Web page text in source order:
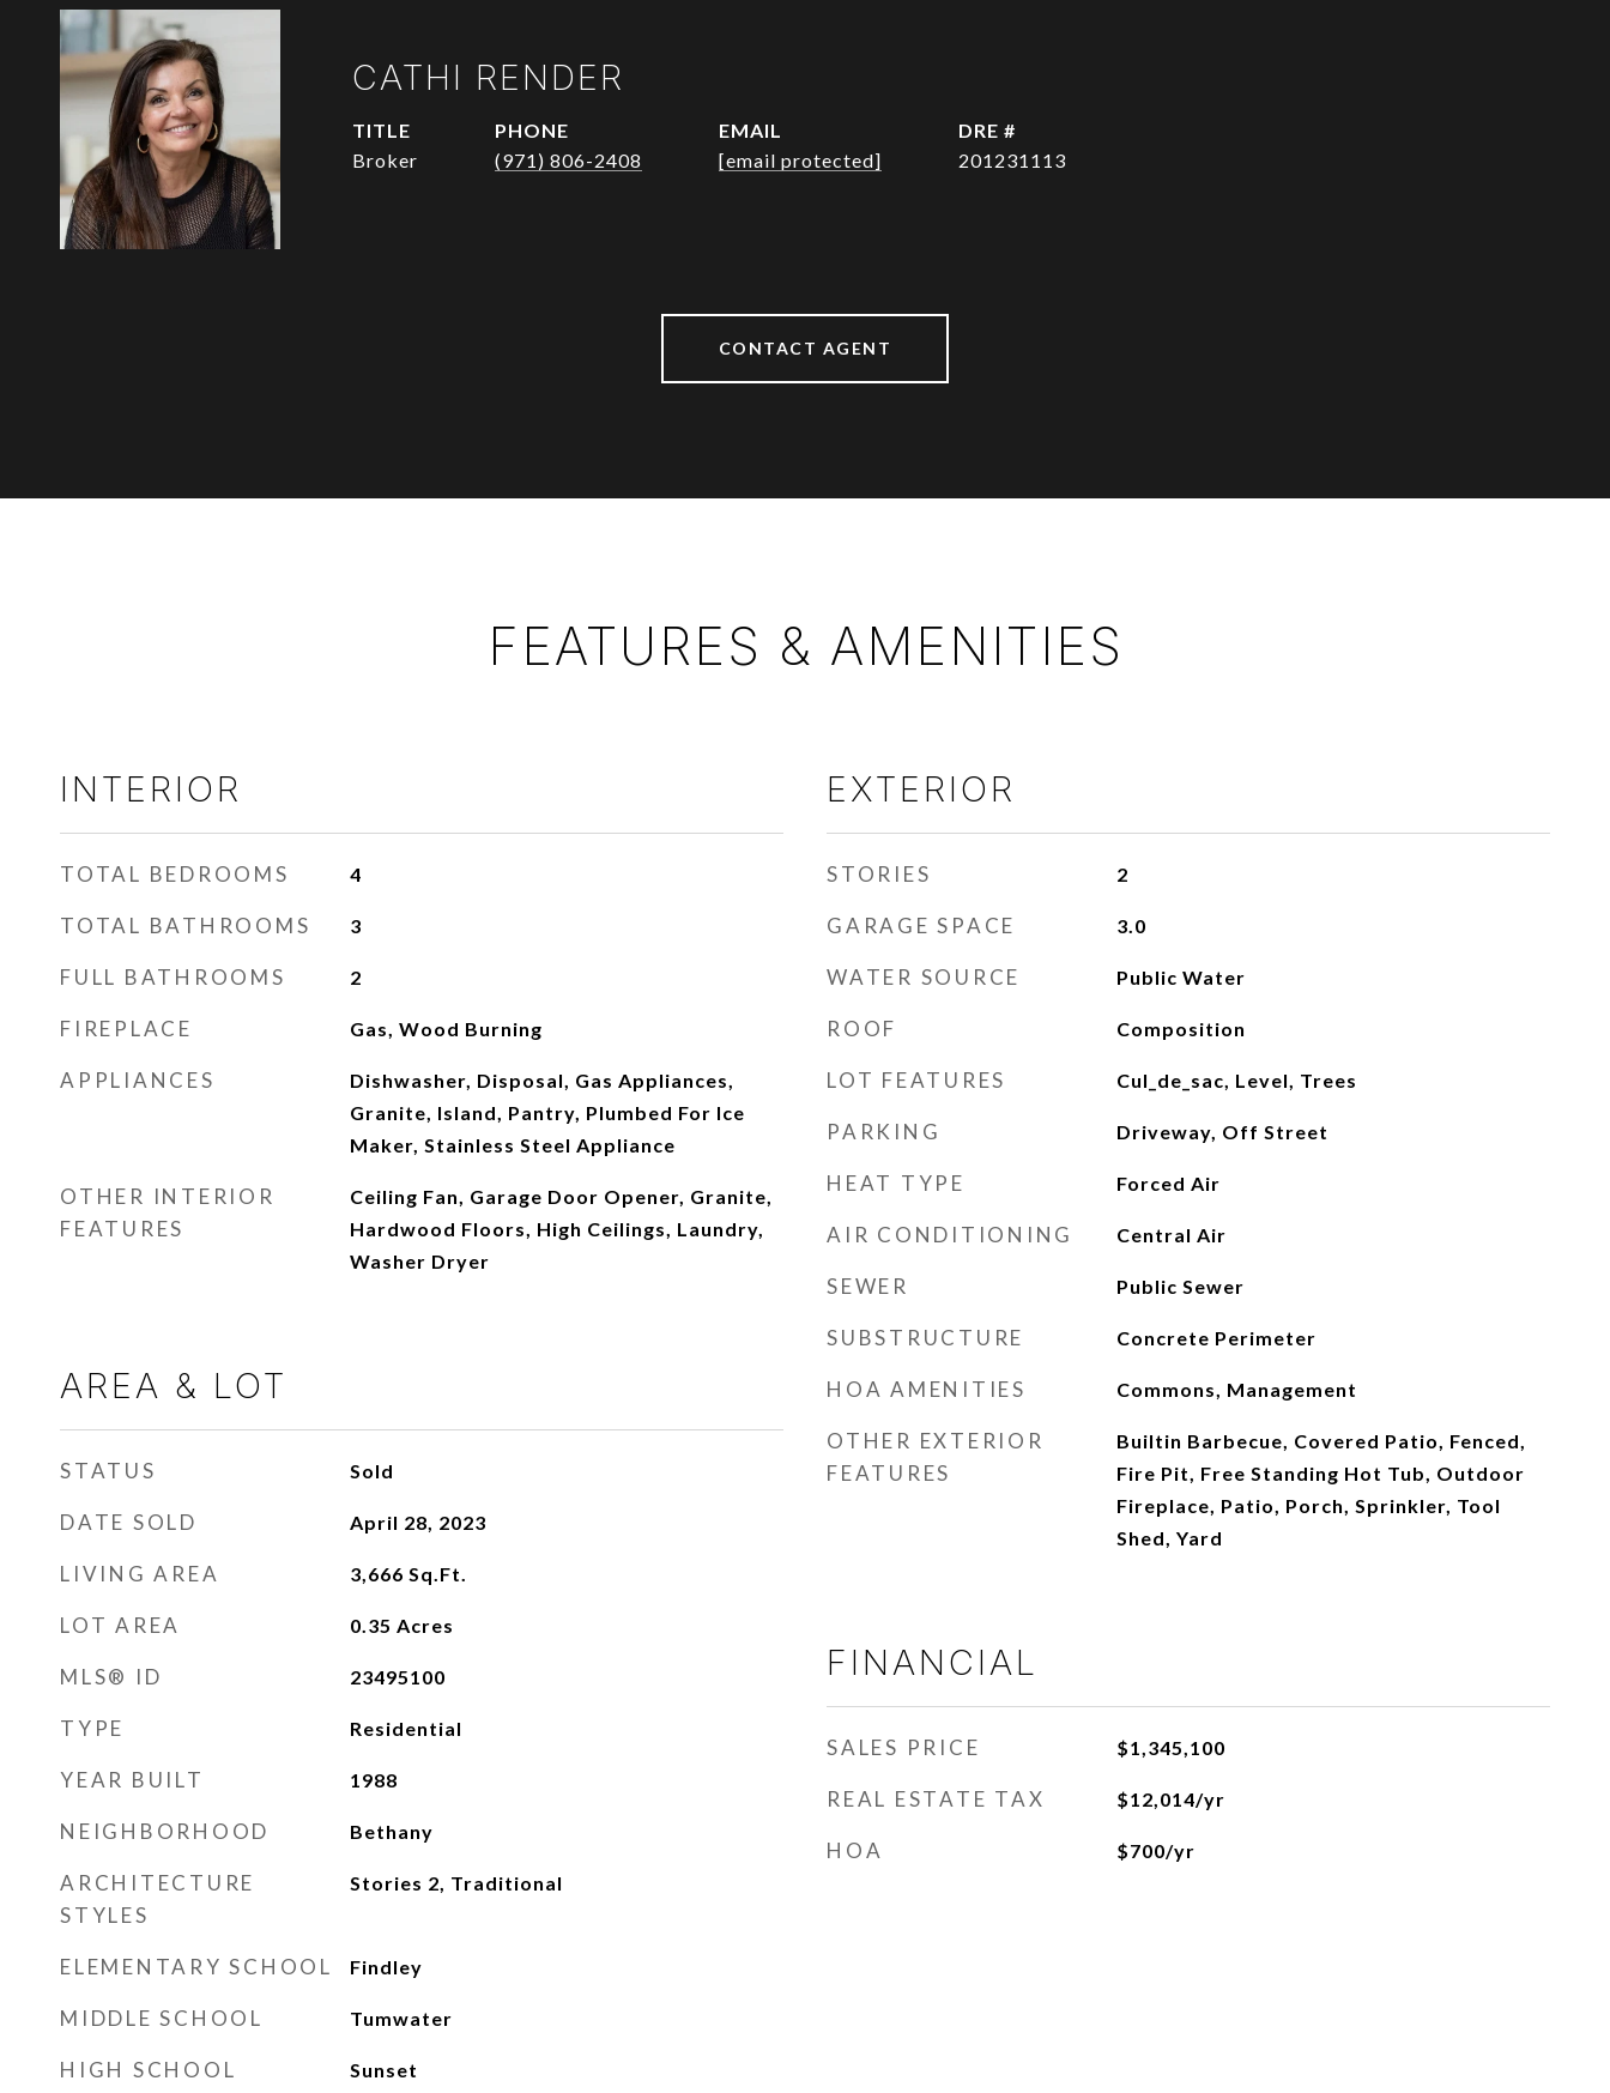
CATHI RENDER
TITLE
Broker
PHONE
(971) 806-2408
EMAIL
[email protected]
DRE #
201231113
CONTACT AGENT
FEATURES & AMENITIES
INTERIOR
TOTAL BEDROOMS 4
TOTAL BATHROOMS 3
FULL BATHROOMS 2
FIREPLACE Gas, Wood Burning
APPLIANCES
Dishwasher, Disposal, Gas Appliances,
Granite, Island, Pantry, Plumbed For Ice
Maker, Stainless Steel Appliance
OTHER INTERIOR
FEATURES
Ceiling Fan, Garage Door Opener, Granite,
Hardwood Floors, High Ceilings, Laundry,
Washer Dryer
AREA & LOT
STATUS Sold
DATE SOLD April 28, 2023
LIVING AREA 3,666 Sq.Ft.
LOT AREA 0.35 Acres
MLS® ID 23495100
TYPE Residential
YEAR BUILT 1988
NEIGHBORHOOD Bethany
ARCHITECTURE
STYLES
Stories 2, Traditional
ELEMENTARY SCHOOL Findley
MIDDLE SCHOOL Tumwater
HIGH SCHOOL Sunset
EXTERIOR
STORIES 2
GARAGE SPACE 3.0
WATER SOURCE Public Water
ROOF Composition
LOT FEATURES Cul_de_sac, Level, Trees
PARKING Driveway, Off Street
HEAT TYPE Forced Air
AIR CONDITIONING Central Air
SEWER Public Sewer
SUBSTRUCTURE Concrete Perimeter
HOA AMENITIES Commons, Management
OTHER EXTERIOR
FEATURES
Builtin Barbecue, Covered Patio, Fenced,
Fire Pit, Free Standing Hot Tub, Outdoor
Fireplace, Patio, Porch, Sprinkler, Tool
Shed, Yard
FINANCIAL
SALES PRICE $1,345,100
REAL ESTATE TAX $12,014/yr
HOA $700/yr